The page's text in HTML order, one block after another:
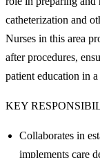
catheterization and
Nurses in this area
after procedures,
patient education in
KEY
Collaborates in
implements care